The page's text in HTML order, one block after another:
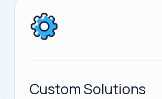
Custom Solutions ​